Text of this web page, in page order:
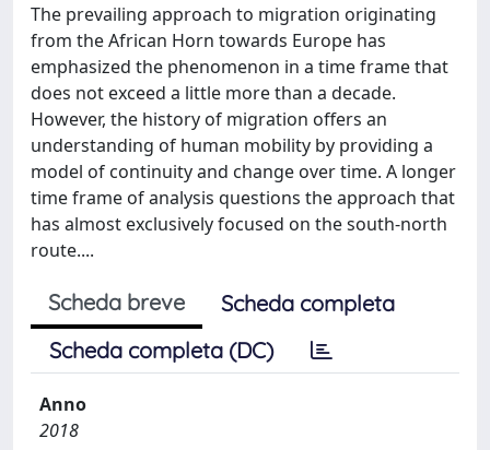
The prevailing approach to migration originating
from the African Horn towards Europe has
emphasized the phenomenon in a time frame that
does not exceed a little more than a decade.
However, the history of migration offers an
understanding of human mobility by providing a
model of continuity and change over time. A longer
time frame of analysis questions the approach that
has almost exclusively focused on the south-north
route....
Scheda breve
Scheda completa
Scheda completa (DC)
Anno
2018